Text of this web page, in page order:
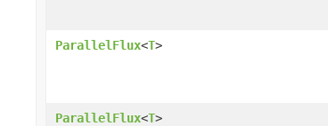
ParallelFlux<T>
ParallelFlux<T>